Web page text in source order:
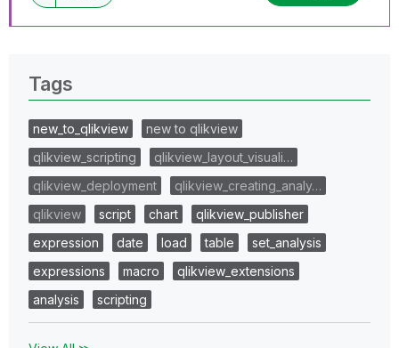
Tags
new_to_qlikview
new to qlikview
qlikview_scripting
qlikview_layout_visuali…
qlikview_deployment
qlikview_creating_analy…
qlikview
script chart
qlikview_publisher
expression
date load table
set_analysis
expressions
macro
qlikview_extensions
analysis
scripting